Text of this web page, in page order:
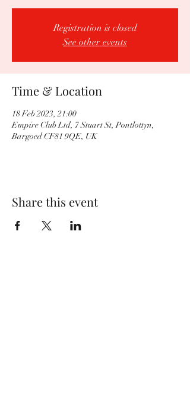
Registration is closed
See other events
Time & Location
18 Feb 2023, 21:00
Empire Club Ltd, 7 Stuart St, Pontlottyn,
Bargoed CF81 9QE, UK
Share this event